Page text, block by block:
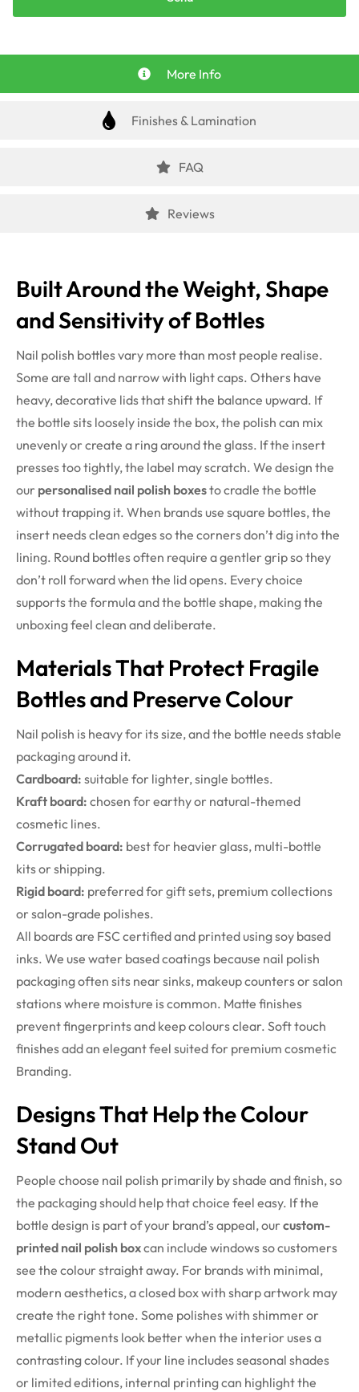
More Info
Finishes & Lamination
FAQ
Reviews
Built Around the Weight, Shape
and Sensitivity of Bottles
Nail polish bottles vary more than most people realise.
Some are tall and narrow with light caps. Others have
heavy, decorative lids that shift the balance upward. If
the bottle sits loosely inside the box, the polish can mix
unevenly or create a ring around the glass. If the insert
presses too tightly, the label may scratch. We design the
our personalised nail polish boxesto cradle the bottle
without trapping it. When brands use square bottles, the
insert needs clean edges so the corners don’t dig into the
lining. Round bottles often require a gentler grip so they
don’t roll forward when the lid opens. Every choice
supports the formula and the bottle shape, making the
unboxing feel clean and deliberate.
Materials That Protect Fragile
Bottles and Preserve Colour
Nail polish is heavy for its size, and the bottle needs stable
packaging around it.
Cardboard: suitable for lighter, single bottles.
Kraft board: chosen for earthy or natural-themed
cosmetic lines.
Corrugated board: best for heavier glass, multi-bottle
kits or shipping.
Rigid board: preferred for gift sets, premium collections
or salon-grade polishes.
All boards are FSC certified and printed using soy based
inks. We use water based coatings because nail polish
packaging often sits near sinks, makeup counters or salon
stations where moisture is common. Matte finishes
prevent fingerprints and keep colours clear. Soft touch
finishes add an elegant feel suited for premium cosmetic
Branding.
Designs That Help the Colour
Stand Out
People choose nail polish primarily by shade and finish, so
the packaging should help that choice feel easy. If the
bottle design is part of your brand’s appeal, our custom-
printed nail polish boxcan include windows so customers
see the colour straight away. For brands with minimal,
modern aesthetics, a closed box with sharp artwork may
create the right tone. Some polishes with shimmer or
metallic pigments look better when the interior uses a
contrasting colour. If your line includes seasonal shades
or limited editions, internal printing can highlight the